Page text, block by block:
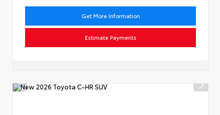
Get More Information
Estimate Payments